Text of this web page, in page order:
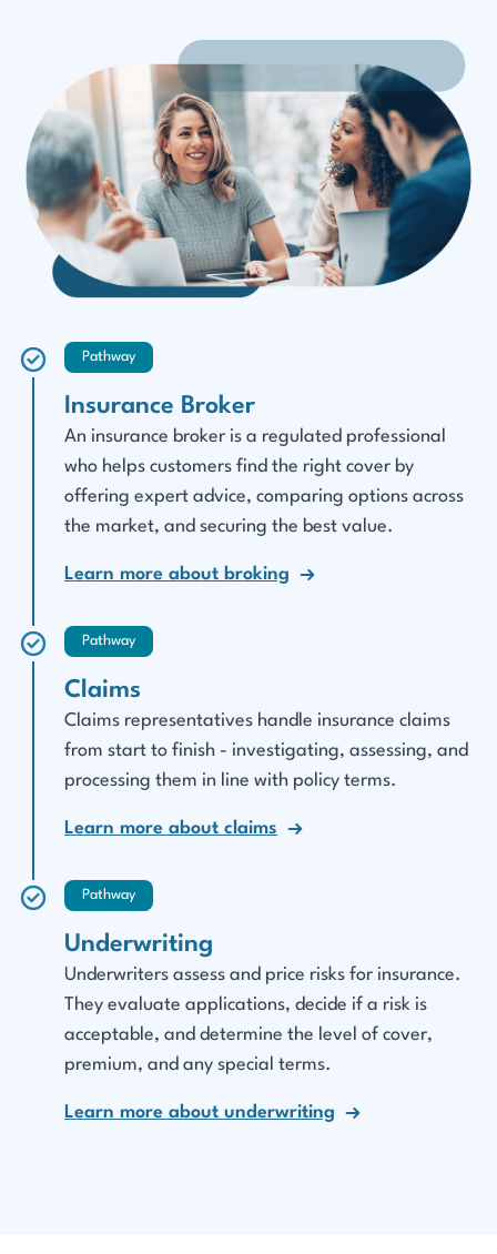
Pathway
Insurance Broker
An insurance broker is a regulated professional
who helps customers find the right cover by
offering expert advice, comparing options across
the market, and securing the best value.
Learn more about broking
Pathway
Claims
Claims representatives handle insurance claims
from start to finish - investigating, assessing, and
processing them in line with policy terms.
Learn more about claims
Pathway
Underwriting
Underwriters assess and price risks for insurance.
They evaluate applications, decide if a risk is
acceptable, and determine the level of cover,
premium, and any special terms.
Learn more about underwriting